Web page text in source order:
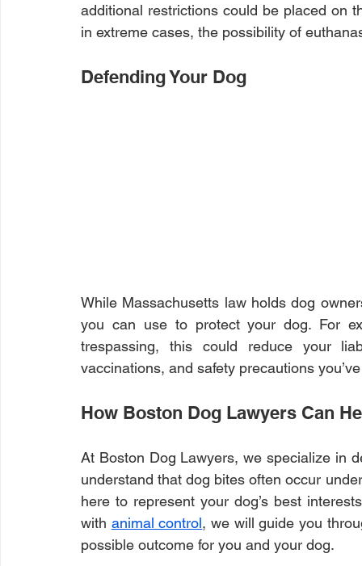
additional restrictions could be placed on
in extreme cases, the possibility of
Defending Your Dog
While Massachusetts law holds dog
you can use to protect your dog. For
trespassing, this could reduce your
vaccinations, and safety precautions
How Boston Dog Lawyers Can
At Boston Dog Lawyers, we specialize in
understand that dog bites often occur
here to represent your dog’s best
with animal control, we will guide you
possible outcome for you and your dog.